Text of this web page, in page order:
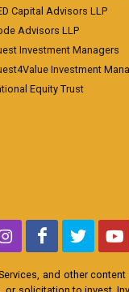
Capital Advisors LLP
Advisors LLP
Investment Managers
Investment
Equity Trust
and other
solicitation to invest.